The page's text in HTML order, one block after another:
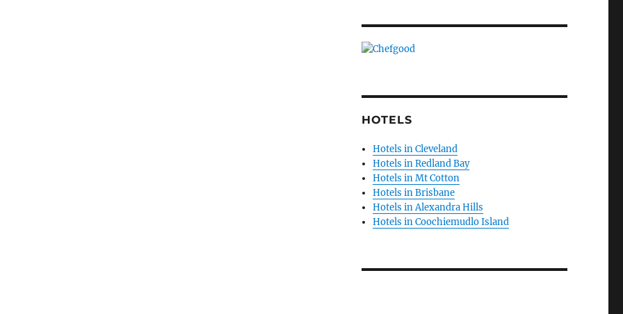
HOTELS
Hotels in Cleveland
Hotels in Redland Bay
Hotels in Mt Cotton
Hotels in Brisbane
Hotels in Alexandra Hills
Hotels in Coochiemudlo Island